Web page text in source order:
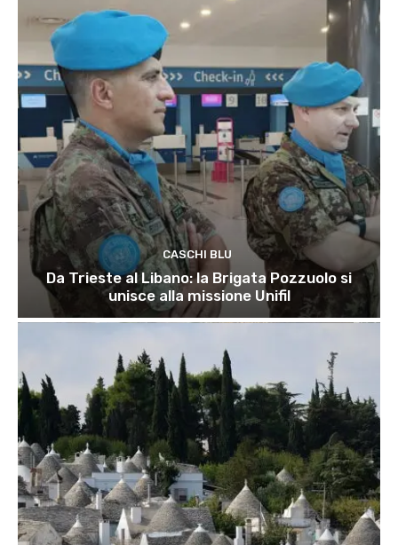
CASCHI BLU
Da Trieste al Libano: la Brigata Pozzuolo si
unisce alla missione Unifil